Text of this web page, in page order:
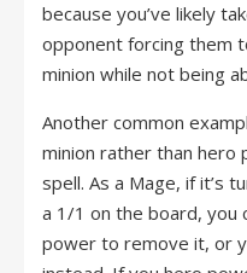
because you’ve likely
opponent forcing them
minion while not being
Another common
minion rather than hero
spell. As a Mage, if it’s
a 1/1 on the board, you
power to remove it, or